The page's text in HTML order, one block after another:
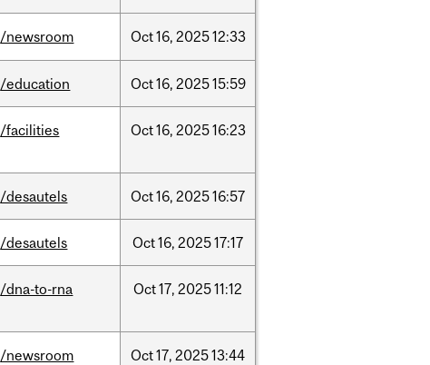
/newsroom Oct16, 202512:33
/education Oct16, 202515:59
/facilities Oct16, 202516:23
/desautels Oct16, 202516:57
/desautels Oct16, 202517:17
/dna-to-rna Oct17, 202511:12
/newsroom Oct17, 202513:44